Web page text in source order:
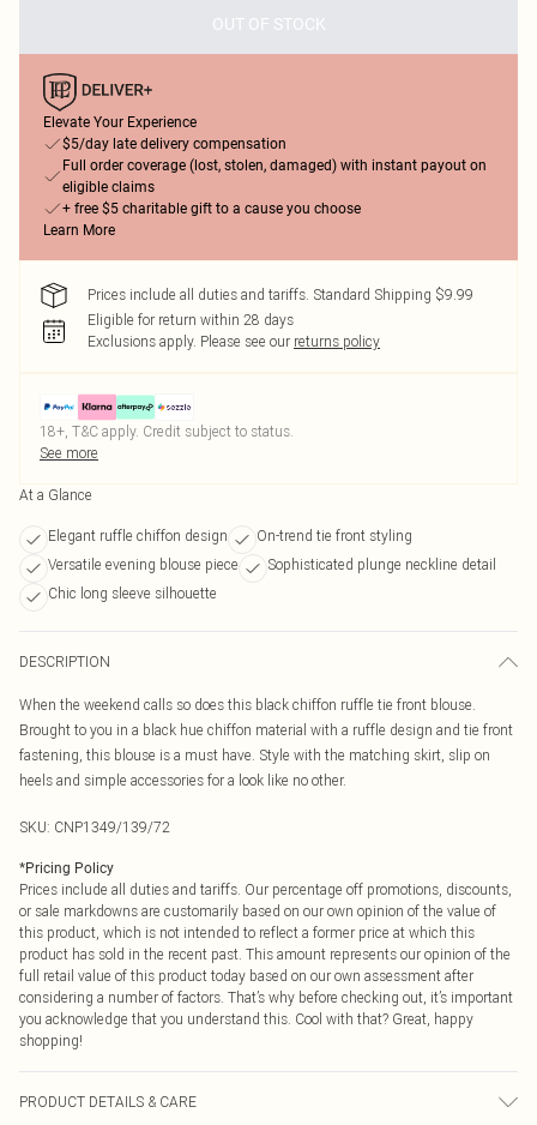
OUT OF STOCK
Elevate Your Experience
$5/day late delivery compensation
Full order coverage (lost, stolen, damaged) with instant payout on
eligible claims
+ free $5 charitable gift to a cause you choose
Learn More
Prices include all duties and tariffs. Standard Shipping $9.99
Eligible for return within 28 days
Exclusions apply. Please see our returns policy
18+, T&C apply. Credit subject to status.
See more
At a Glance
Elegant ruffle chiffon design
On-trend tie front styling
Versatile evening blouse piece
Sophisticated plunge neckline detail
Chic long sleeve silhouette
DESCRIPTION
When the weekend calls so does this black chiffon ruffle tie front blouse.
Brought to you in a black hue chiffon material with a ruffle design and tie front
fastening, this blouse is a must have. Style with the matching skirt, slip on
heels and simple accessories for a look like no other.
SKU: CNP1349/139/72
*Pricing Policy
Prices include all duties and tariffs. Our percentage off promotions, discounts,
or sale markdowns are customarily based on our own opinion of the value of
this product, which is not intended to reflect a former price at which this
product has sold in the recent past. This amount represents our opinion of the
full retail value of this product today based on our own assessment after
considering a number of factors. That’s why before checking out, it’s important
you acknowledge that you understand this. Cool with that? Great, happy
shopping!
PRODUCT DETAILS & CARE